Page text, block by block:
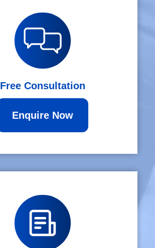
Free Consultation
Enquire Now